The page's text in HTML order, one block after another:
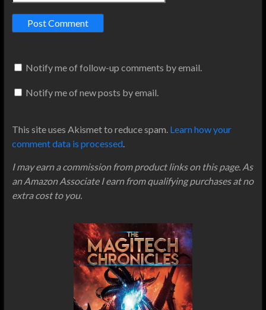
Notify me of follow-up comments by email.
Notify me of new posts by email.
This site uses Akismet to reduce spam. Learn how your
comment data is processed.
I may earn a commission from product links on this page. As
an Amazon Associate I earn from qualifying purchases at no
extra cost to you.